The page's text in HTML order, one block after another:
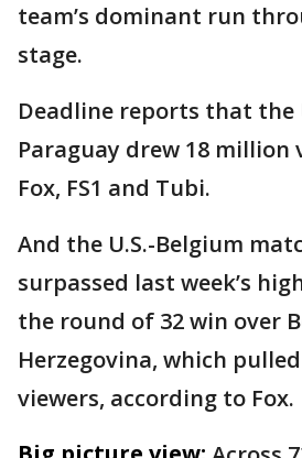
team’s dominant run
stage.
Deadline reports that the
Paraguay drew 18 million
Fox, FS1 and Tubi.
And the U.S.-Belgium
surpassed last week’s
the round of 32 win over
Herzegovina, which
viewers, according to Fox.